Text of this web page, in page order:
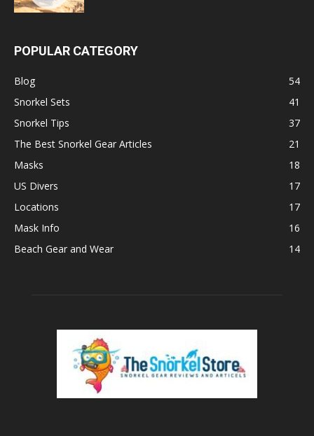
POPULAR CATEGORY
Blog
54
Snorkel Sets
41
Snorkel Tips
37
The Best Snorkel Gear Articles
21
Masks
18
US Divers
17
Locations
17
Mask Info
16
Beach Gear and Wear
14